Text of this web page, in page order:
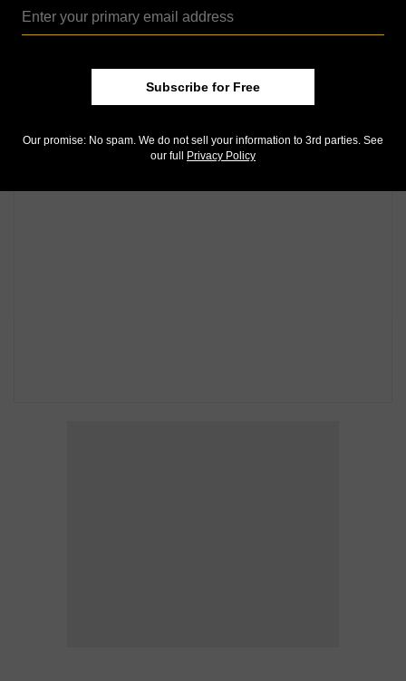
Subscribe for Free
Our promise: No spam. We do not sell your information to 3rd parties. See
our full Privacy Policy